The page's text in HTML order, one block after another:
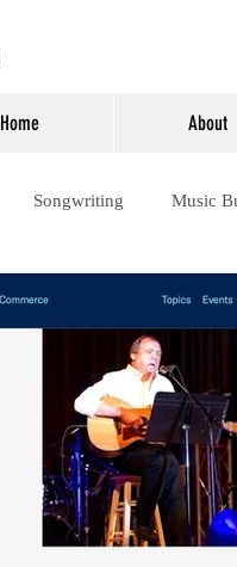
Home About
Songwriting Music